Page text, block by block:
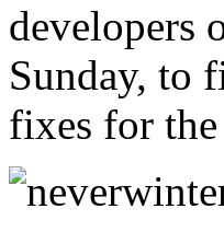
developers
Sunday, to
fixes for the